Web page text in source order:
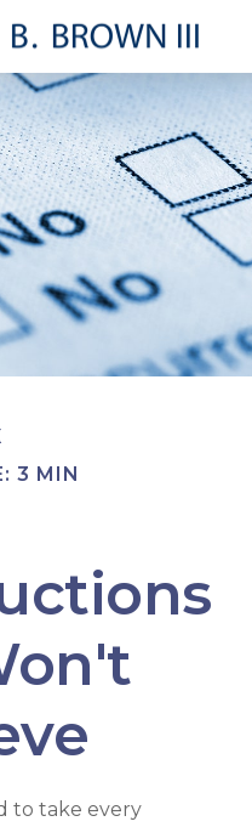
3 MIN
to take every